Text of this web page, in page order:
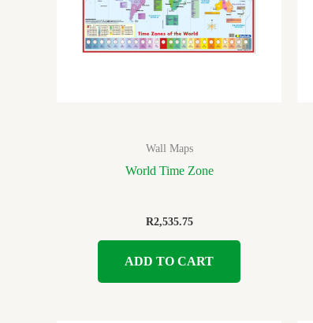
Wall Maps
World Time Zone
R2,535.75
ADD TO CART